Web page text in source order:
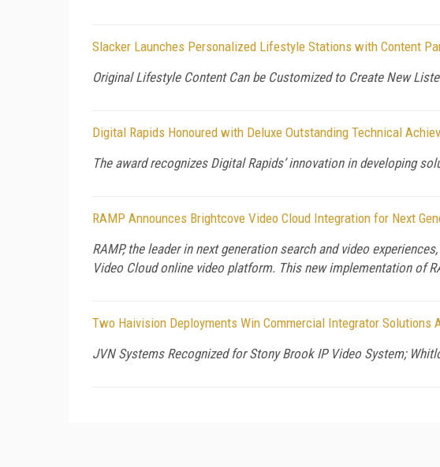
Slacker Launches Personalized Lifestyle Stations with Content
Original Lifestyle Content Can be Customized to Create New
Digital Rapids Honoured with Deluxe Outstanding Technical
The award recognizes Digital Rapids’ innovation in developing
RAMP Announces Brightcove Video Cloud Integration for Next
RAMP, the leader in next generation search and video
Video Cloud online video platform. This new implementation of
Two Haivision Deployments Win Commercial Integrator Solutions
JVN Systems Recognized for Stony Brook IP Video System;